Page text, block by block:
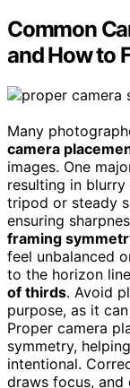
Common
and How to
Many
camera
images. One
resulting in
tripod or steady
ensuring
framing
feel unbalanced
to the horizon
of thirds. Avoid
purpose, as it
Proper camera
symmetry,
intentional.
draws focus,